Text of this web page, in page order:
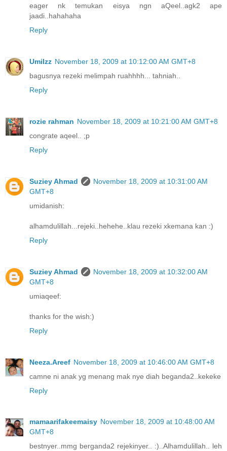
eager nk temukan eisya ngn aQeel..agk2 ape
jaadi..hahahaha
Reply
UmiIzz November 18, 2009 at 10:12:00 AM GMT+8
bagusnya rezeki melimpah ruahhhh... tahniah..
Reply
rozie rahman November 18, 2009 at 10:21:00 AM GMT+8
congrate aqeel.. ;p
Reply
Suziey Ahmad
November 18, 2009 at 10:31:00 AM
GMT+8
umidanish:
alhamdulillah...rejeki..hehehe..klau rezeki xkemana kan :)
Reply
Suziey Ahmad
November 18, 2009 at 10:32:00 AM
GMT+8
umiaqeef:
thanks for the wish:)
Reply
Neeza.Areef November 18, 2009 at 10:46:00 AM GMT+8
camne ni anak yg menang mak nye diah beganda2..kekeke
Reply
mamaarifakeemaisy November 18, 2009 at 10:48:00 AM
GMT+8
bestnyer..mmg berganda2 rejekinyer.. :)..Alhamdulillah.. leh